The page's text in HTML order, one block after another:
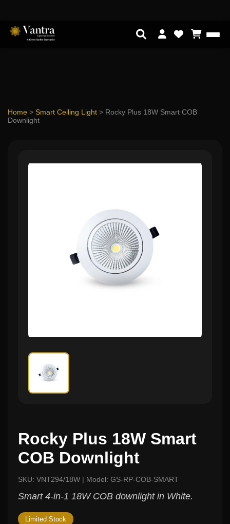
Home > Smart Ceiling Light > Rocky Plus 18W Smart COB
Downlight
Rocky Plus 18W Smart
COB Downlight
SKU: VNT294/18W | Model: GS-RP-COB-SMART
Smart 4-in-1 18W COB downlight in White.
Limited Stock